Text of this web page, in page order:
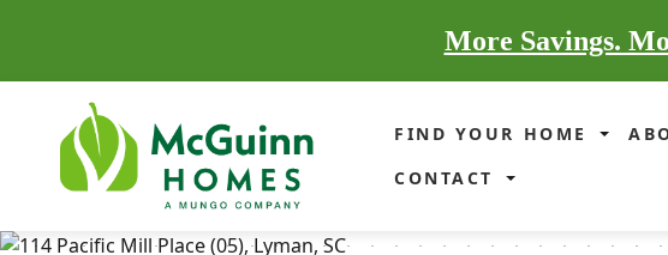
More Savings.
FIND YOUR HOME
CONTACT